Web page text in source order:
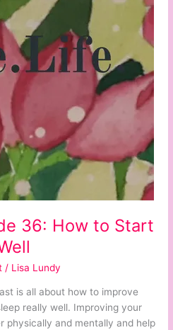
36: How to Start
/ Lisa Lundy
is all about how to improve
really well. Improving your
physically and mentally and help